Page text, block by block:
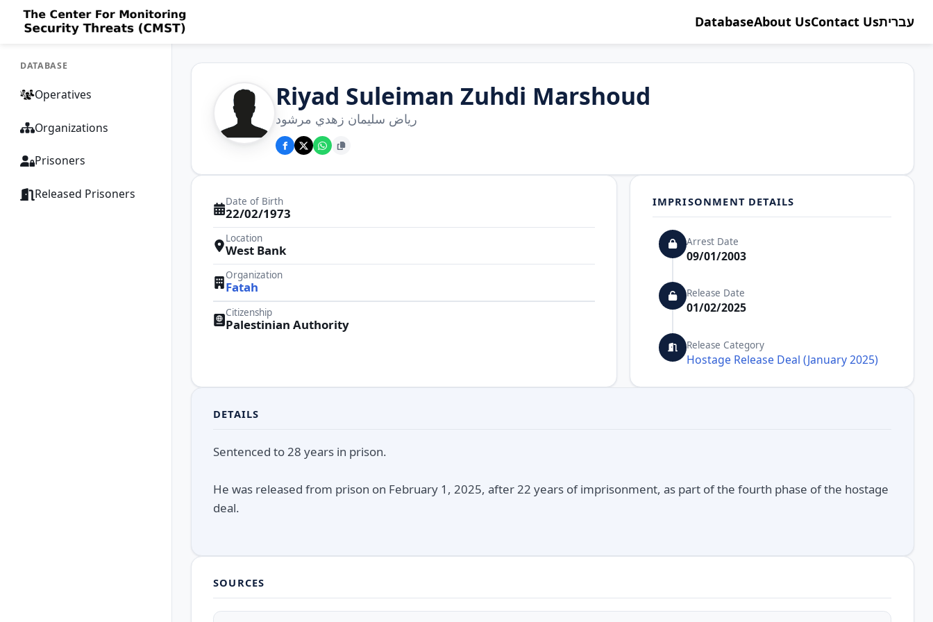
DatabaseAbout UsContact Usעברית
DATABASE
Operatives
Organizations
Prisoners
Released Prisoners
Riyad Suleiman Zuhdi Marshoud
رياض سليمان زهدي مرشود
Date of Birth
22/02/1973
Location
West Bank
Organization
Fatah
Citizenship
Palestinian Authority
IMPRISONMENT DETAILS
Arrest Date
09/01/2003
Release Date
01/02/2025
Release Category
Hostage Release Deal (January 2025)
DETAILS
Sentenced to 28 years in prison.
He was released from prison on February 1, 2025, after 22 years of imprisonment, as part of the fourth phase of the hostage
deal.
SOURCES